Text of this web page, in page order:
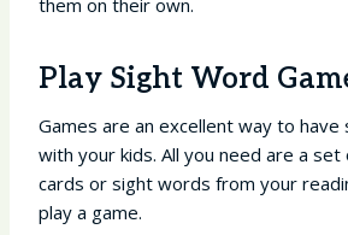
them on their own.
Play Sight Word
Games are an excellent way to have
with your kids. All you need are a set
cards or sight words from your
play a game.